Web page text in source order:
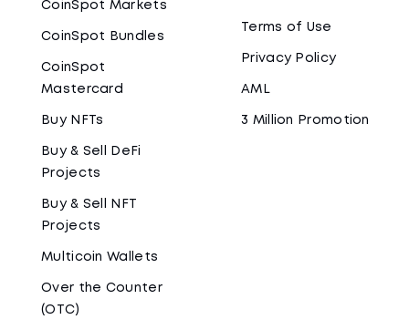
CoinSpot Markets
CoinSpot Bundles
CoinSpot
Mastercard
Buy NFTs
Buy & Sell DeFi
Projects
Buy & Sell NFT
Projects
Multicoin Wallets
Over the Counter
(OTC)
Terms of Use
Privacy Policy
AML
3 Million Promotion